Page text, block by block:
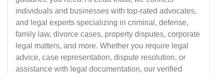
individuals and businesses with top-rated advocates,
and legal experts specializing in criminal, defense,
family law, divorce cases, property disputes, corporate
legal matters, and more. Whether you require legal
advice, case representation, dispute resolution, or
assistance with legal documentation, our verified